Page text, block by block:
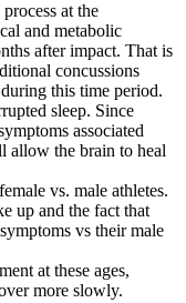
at the
and metabolic
after impact. That is
concussions
this time period.
sleep. Since
associated
allow the brain to heal
vs. male athletes.
up and the fact that
vs their male
at these ages,
more slowly.